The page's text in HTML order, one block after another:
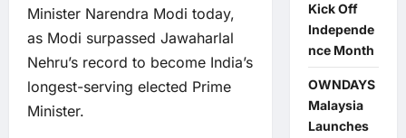
Minister Narendra Modi today,
as Modi surpassed Jawaharlal
Nehru’s record to become India’s
longest-serving elected Prime
Minister.
Kick Off
Independe
nce Month
OWNDAYS
Malaysia
Launches